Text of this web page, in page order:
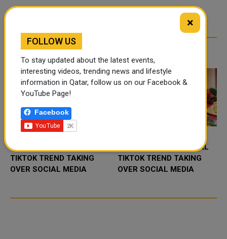
TRENDING NEWS
FOOD JUTSU: THE VIRAL
TIKTOK TREND TAKING
OVER SOCIAL MEDIA
FOOD JUTSU: THE VIRAL
TIKTOK TREND TAKING
OVER SOCIAL MEDIA
×
FOLLOW US
To stay updated about the latest events,
interesting videos, trending news and lifestyle
information in Qatar, follow us on our Facebook &
YouTube Page!
Facebook